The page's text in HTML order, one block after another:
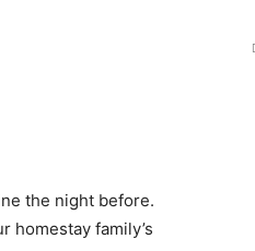
the night before.
homestay family’s